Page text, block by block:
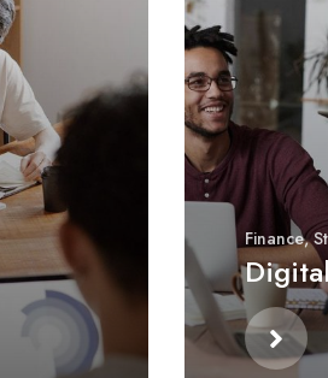
Finance,